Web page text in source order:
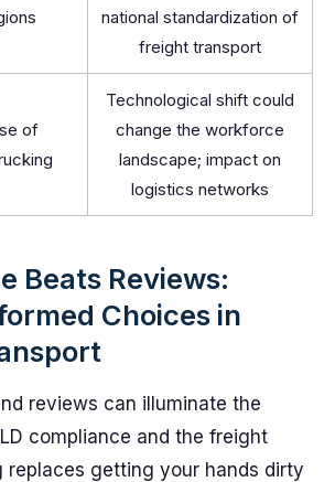
national standardization of
freight transport
of
Technological shift could
change the workforce
landscape; impact on
logistics networks
Beats Reviews:
Choices in
reviews can illuminate the
compliance and the freight
replaces getting your hands dirty